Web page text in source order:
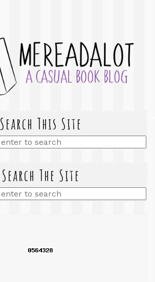
Search This Site
Search The Site